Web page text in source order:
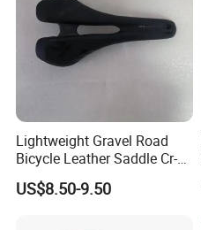
Lightweight Gravel Road
Bicycle Leather Saddle Cr-
Molly Arrow Comfortable
Bike Seat
US$8.50-9.50